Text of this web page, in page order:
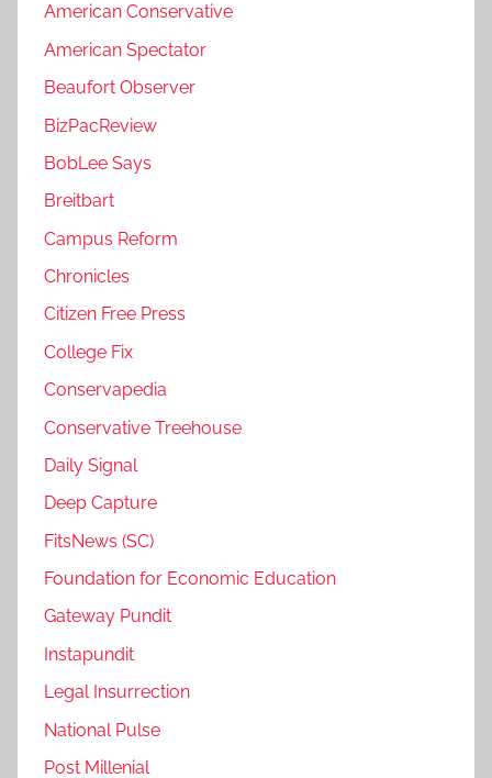
American Conservative
American Spectator
Beaufort Observer
BizPacReview
BobLee Says
Breitbart
Campus Reform
Chronicles
Citizen Free Press
College Fix
Conservapedia
Conservative Treehouse
Daily Signal
Deep Capture
FitsNews (SC)
Foundation for Economic Education
Gateway Pundit
Instapundit
Legal Insurrection
National Pulse
Post Millenial